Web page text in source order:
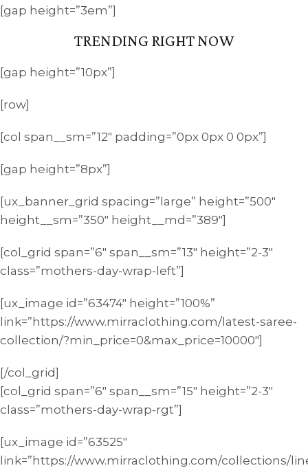
[gap height=”3em”]
TRENDING RIGHT NOW
[gap height=”10px”]
[row]
[col span__sm=”12″ padding=”0px 0px 0 0px”]
[gap height=”8px”]
[ux_banner_grid spacing=”large” height=”500″
height__sm=”350″ height__md=”389″]
[col_grid span=”6″ span__sm=”13″ height=”2-3″
class=”mothers-day-wrap-left”]
[ux_image id=”63474″ height=”100%”
link=”https://www.mirraclothing.com/latest-saree-
collection/?min_price=0&max_price=10000″]
[/col_grid]
[col_grid span=”6″ span__sm=”15″ height=”2-3″
class=”mothers-day-wrap-rgt”]
[ux_image id=”63525″
link=”https://www.mirraclothing.com/collections/